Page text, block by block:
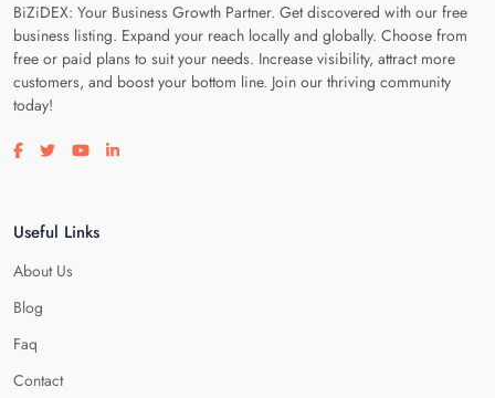
BiZiDEX: Your Business Growth Partner. Get discovered with our free
business listing. Expand your reach locally and globally. Choose from
free or paid plans to suit your needs. Increase visibility, attract more
customers, and boost your bottom line. Join our thriving community
today!
Visit our facebook page
Visit our twitter page
Visit our youtube page
Visit our linkedin page
Useful Links
About Us
Blog
Faq
Contact